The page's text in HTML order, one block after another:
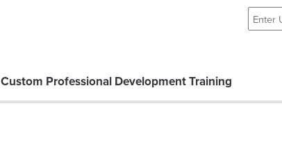
Custom Professional Development Training